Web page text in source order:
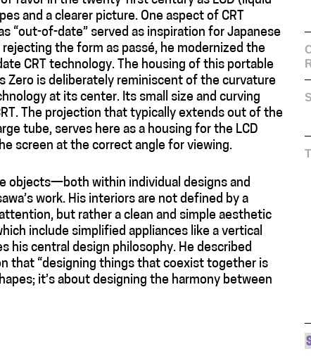
and a clearer picture. One aspect of CRT
“out-of-date” served as inspiration for Japanese
the form as passé, he modernized the
CRT technology. The housing of this portable
Zero is deliberately reminiscent of the curvature
at its center. Its small size and curving
The projection that typically extends out of the
tube, serves here as a housing for the LCD
screen at the correct angle for viewing.
objects—both within individual designs and
work. His interiors are not defined by a
but rather a clean and simple aesthetic
include simplified appliances like a vertical
his central design philosophy. He described
that “designing things that coexist together is
it’s about designing the harmony between